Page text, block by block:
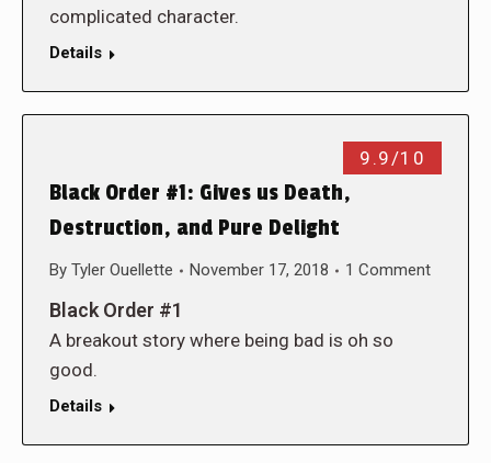
complicated character.
Details
9.9/10
Black Order #1: Gives us Death,
Destruction, and Pure Delight
By Tyler Ouellette November 17, 2018 1 Comment
Black Order #1
A breakout story where being bad is oh so
good.
Details